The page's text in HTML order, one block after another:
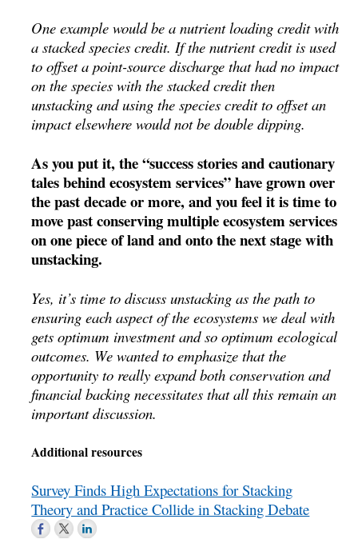
One example would be a nutrient loading credit with
a stacked species credit. If the nutrient credit is used
to offset a point-source discharge that had no impact
on the species with the stacked credit then
unstacking and using the species credit to offset an
impact elsewhere would not be double dipping.
As you put it, the “success stories and cautionary
tales behind ecosystem services” have grown over
the past decade or more, and you feel it is time to
move past conserving multiple ecosystem services
on one piece of land and onto the next stage with
unstacking.
Yes, it’s time to discuss unstacking as the path to
ensuring each aspect of the ecosystems we deal with
gets optimum investment and so optimum ecological
outcomes. We wanted to emphasize that the
opportunity to really expand both conservation and
financial backing necessitates that all this remain an
important discussion.
Additional resources
Survey Finds High Expectations for Stacking
Theory and Practice Collide in Stacking Debate